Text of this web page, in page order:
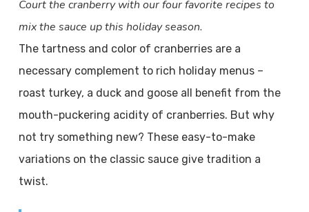
Court the cranberry with our four favorite recipes to
mix the sauce up this holiday season.
The tartness and color of cranberries are a
necessary complement to rich holiday menus –
roast turkey, a duck and goose all benefit from the
mouth-puckering acidity of cranberries. But why
not try something new? These easy-to-make
variations on the classic sauce give tradition a
twist.